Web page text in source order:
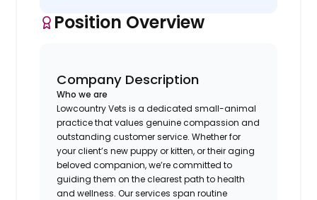
Position Overview
Company Description
Who we are
Lowcountry Vets is a dedicated small-animal
practice that values genuine compassion and
outstanding customer service. Whether for
your client’s new puppy or kitten, or their aging
beloved companion, we’re committed to
guiding them on the clearest path to health
and wellness. Our services span routine